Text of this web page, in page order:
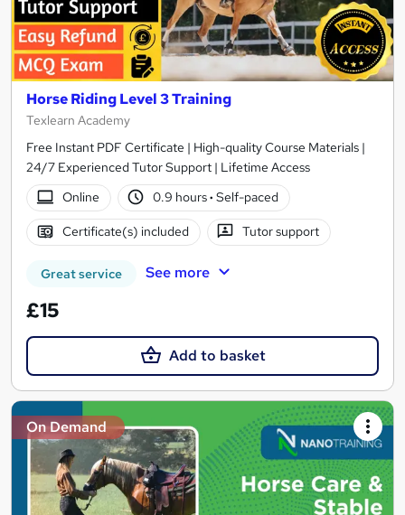
Horse Riding Level 3 Training
Texlearn Academy
Free Instant PDF Certificate | High-quality Course Materials |
24/7 Experienced Tutor Support | Lifetime Access
Online
0.9 hours· Self-paced
Certificate(s) included Tutor support
Great service See more
£15
Add to basket
On Demand